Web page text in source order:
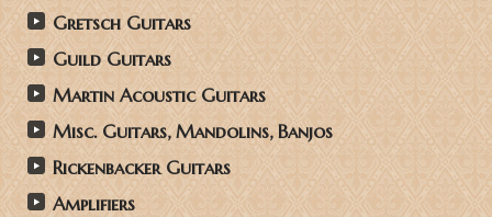
Gretsch Guitars
Guild Guitars
Martin Acoustic Guitars
Misc. Guitars, Mandolins, Banjos
Rickenbacker Guitars
Amplifiers